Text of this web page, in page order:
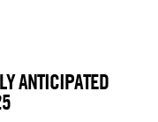
ANTICIPATED